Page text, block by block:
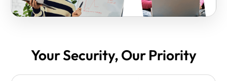
Your Security, Our Priority